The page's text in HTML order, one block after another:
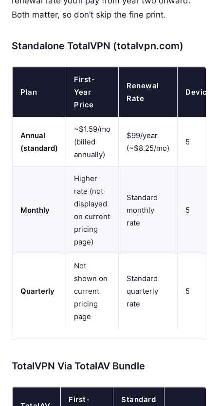
Both matter, so don’t skip the fine print.
Standalone TotalVPN (totalvpn.com)
Plan
First-
Year
Price
Renewal
Rate
Devices
Annual
(standard)
~$1.59/mo
(billed
annually)
$99/year
(~$8.25/mo)
5
Monthly
Higher
rate (not
displayed
on current
pricing
page)
Standard
monthly
rate
5
Quarterly
Not
shown on
current
pricing
page
Standard
quarterly
rate
5
TotalVPN Via TotalAV Bundle
First-
Standard